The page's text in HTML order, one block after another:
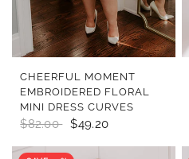
QUICK VIEW
CHEERFUL MOMENT
EMBROIDERED FLORAL
MINI DRESS CURVES
$82.00 $49.20